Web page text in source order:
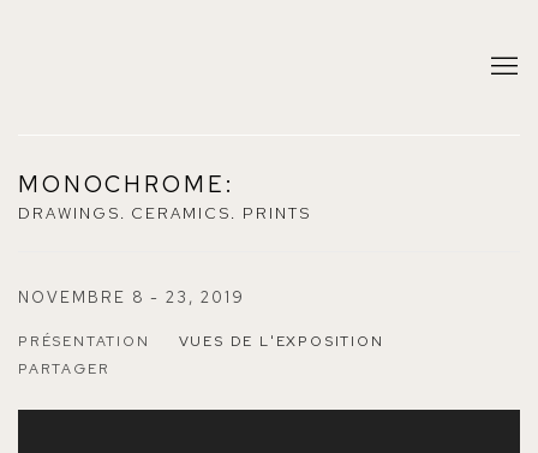
MONOCHROME :
DRAWINGS. CERAMICS. PRINTS
NOVEMBRE 8 - 23, 2019
PRÉSENTATION
VUES DE L'EXPOSITION
PARTAGER